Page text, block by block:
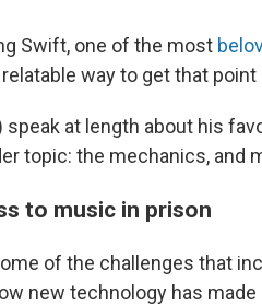
Swift, one of the most
way to get that point
speak at length about his
topic: the mechanics, and
to music in prison
of the challenges that
new technology has